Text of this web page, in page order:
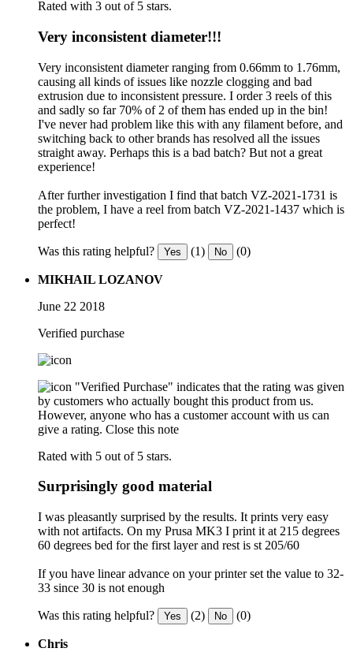
Rated with 3 out of 5 stars.
Very inconsistent diameter!!!
Very inconsistent diameter ranging from 0.66mm to 1.76mm,
causing all kinds of issues like nozzle clogging and bad
extrusion due to inconsistent pressure. I order 3 reels of this
and sadly so far 70% of 2 of them has ended up in the bin!
I've never had problem like this with any filament before, and
switching back to other brands has resolved all the issues
straight away. Perhaps this is a bad batch? But not a great
experience!
After further investigation I find that batch VZ-2021-1731 is
the problem, I have a reel from batch VZ-2021-1437 which is
perfect!
Was this rating helpful? Yes (1) No (0)
MIKHAIL LOZANOV
June 22 2018
Verified purchase
"Verified Purchase" indicates that the rating was given
by customers who actually bought this product from us.
However, anyone who has a customer account with us can
give a rating. Close this note
Rated with 5 out of 5 stars.
Surprisingly good material
I was pleasantly surprised by the results. It prints very easy
with not artifacts. On my Prusa MK3 I print it at 215 degrees
60 degrees bed for the first layer and rest is st 205/60
If you have linear advance on your printer set the value to 32-
33 since 30 is not enough
Was this rating helpful? Yes (2) No (0)
Chris